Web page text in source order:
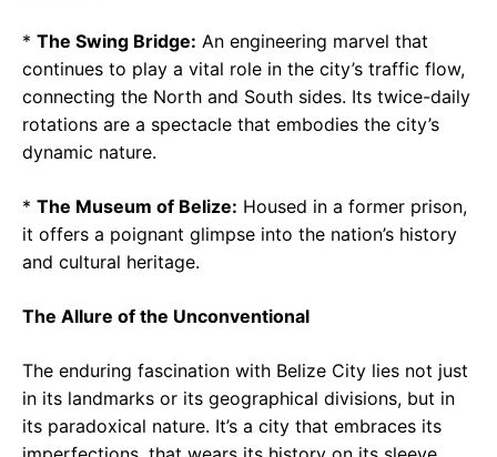
* The Swing Bridge: An engineering marvel that
continues to play a vital role in the city’s traffic flow,
connecting the North and South sides. Its twice-daily
rotations are a spectacle that embodies the city’s
dynamic nature.
* The Museum of Belize: Housed in a former prison,
it offers a poignant glimpse into the nation’s history
and cultural heritage.
The Allure of the Unconventional
The enduring fascination with Belize City lies not just
in its landmarks or its geographical divisions, but in
its paradoxical nature. It’s a city that embraces its